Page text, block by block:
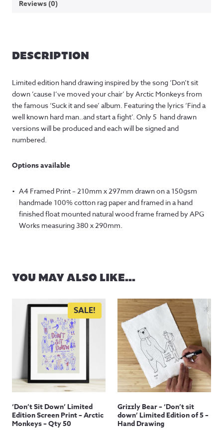
Reviews (0)
DESCRIPTION
Limited edition hand drawing inspired by the song ‘Don’t sit
down ’cause I’ve moved your chair’ by Arctic Monkeys from
the famous ‘Suck it and see’ album. Featuring the lyrics ‘Find a
well known hard man..and start a fight’. Only 5 hand drawn
versions will be produced and each will be signed and
numbered.
Options available
A4 Framed Print – 210mm x 297mm drawn on a 150gsm
handmade 100% cotton rag paper and framed in a hand
finished float mounted natural wood frame framed by APG
Works measuring 380 x 290mm.
YOU MAY ALSO LIKE…
SALE!
‘Don’t Sit Down’ Limited
Edition Screen Print – Arctic
Monkeys – Qty 50
Grizzly Bear – ‘Don’t sit
down’ Limited Edition of 5 –
Hand Drawing